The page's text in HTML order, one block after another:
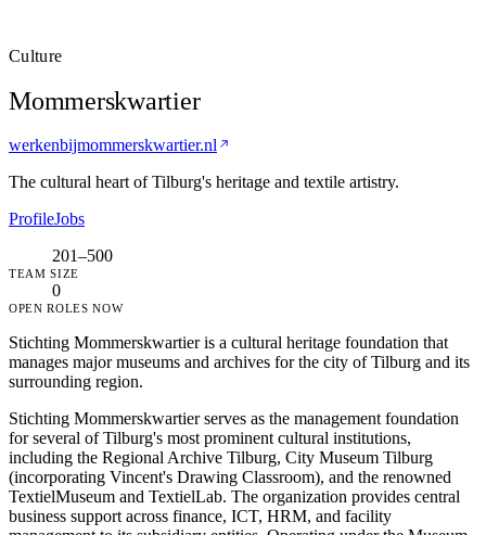
Culture
Mommerskwartier
werkenbijmommerskwartier.nl
The cultural heart of Tilburg's heritage and textile artistry.
ProfileJobs
201–500
TEAM SIZE
0
OPEN ROLES NOW
Stichting Mommerskwartier is a cultural heritage foundation that
manages major museums and archives for the city of Tilburg and its
surrounding region.
Stichting Mommerskwartier serves as the management foundation
for several of Tilburg's most prominent cultural institutions,
including the Regional Archive Tilburg, City Museum Tilburg
(incorporating Vincent's Drawing Classroom), and the renowned
TextielMuseum and TextielLab. The organization provides central
business support across finance, ICT, HRM, and facility